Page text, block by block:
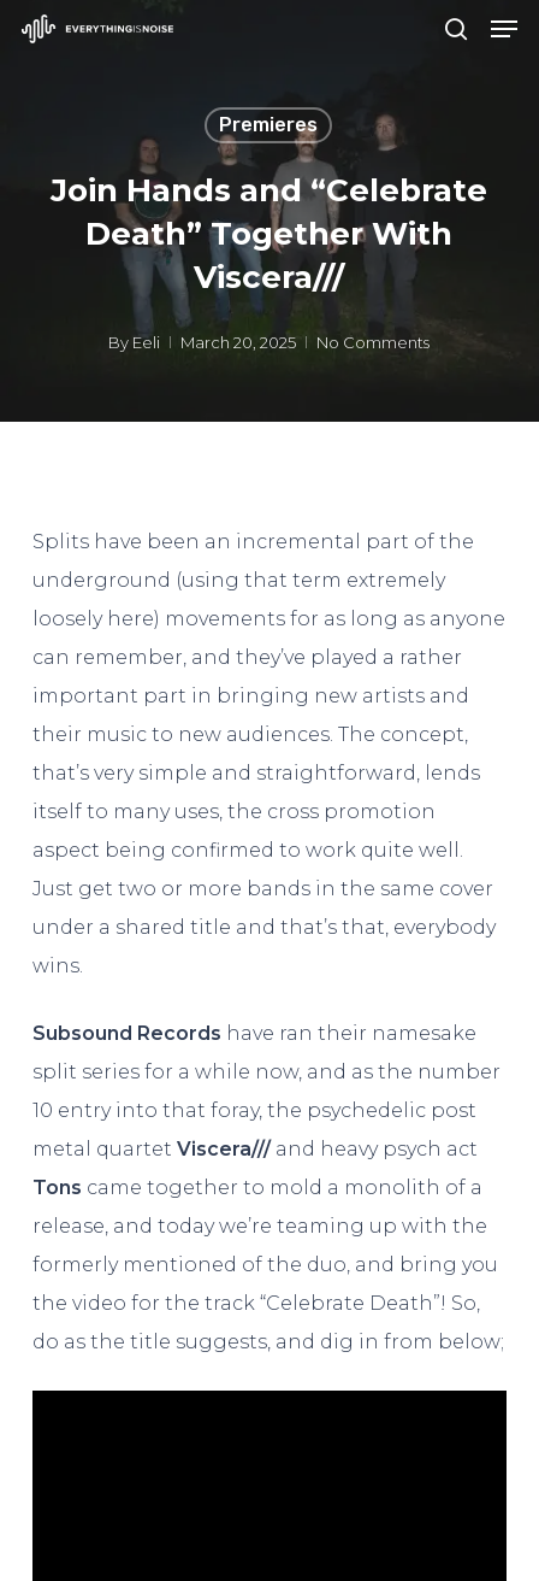
Skip
Premieres
Join Hands and “Celebrate
Death” Together With
Viscera///
By Eeli March 20, 2025 No Comments
Splits have been an incremental part of the
underground (using that term extremely
loosely here) movements for as long as anyone
can remember, and they’ve played a rather
important part in bringing new artists and
their music to new audiences. The concept,
that’s very simple and straightforward, lends
itself to many uses, the cross promotion
aspect being confirmed to work quite well.
Just get two or more bands in the same cover
under a shared title and that’s that, everybody
wins.
Subsound Records have ran their namesake
split series for a while now, and as the number
10 entry into that foray, the psychedelic post
metal quartet Viscera///and heavy psych act
Tons came together to mold a monolith of a
release, and today we’re teaming up with the
formerly mentioned of the duo, and bring you
the video for the track “Celebrate Death”! So,
do as the title suggests, and dig in from below;